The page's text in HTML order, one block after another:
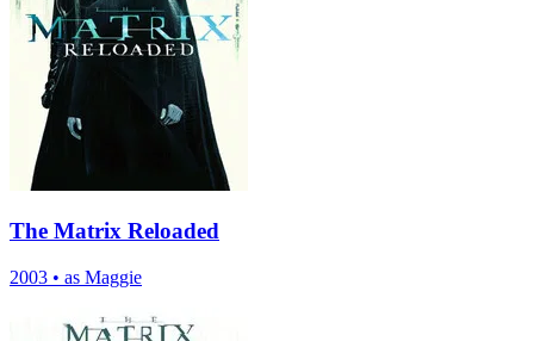
The Matrix Reloaded
2003 • as Maggie